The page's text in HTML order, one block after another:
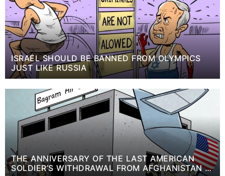
ISRAEL SHOULD BE BANNED FROM OLYMPICS
JUST LIKE RUSSIA
THE ANNIVERSARY OF THE LAST AMERICAN
SOLDIER’S WITHDRAWAL FROM AFGHANISTAN +